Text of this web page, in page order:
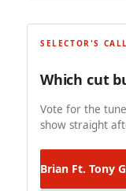
SELECTOR'S CALL
Which cut
Vote for the
show straight
Brian Ft. Tony